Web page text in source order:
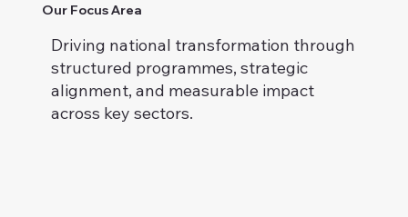
Our Focus Area
Driving national transformation through
structured programmes, strategic
alignment, and measurable impact
across key sectors.